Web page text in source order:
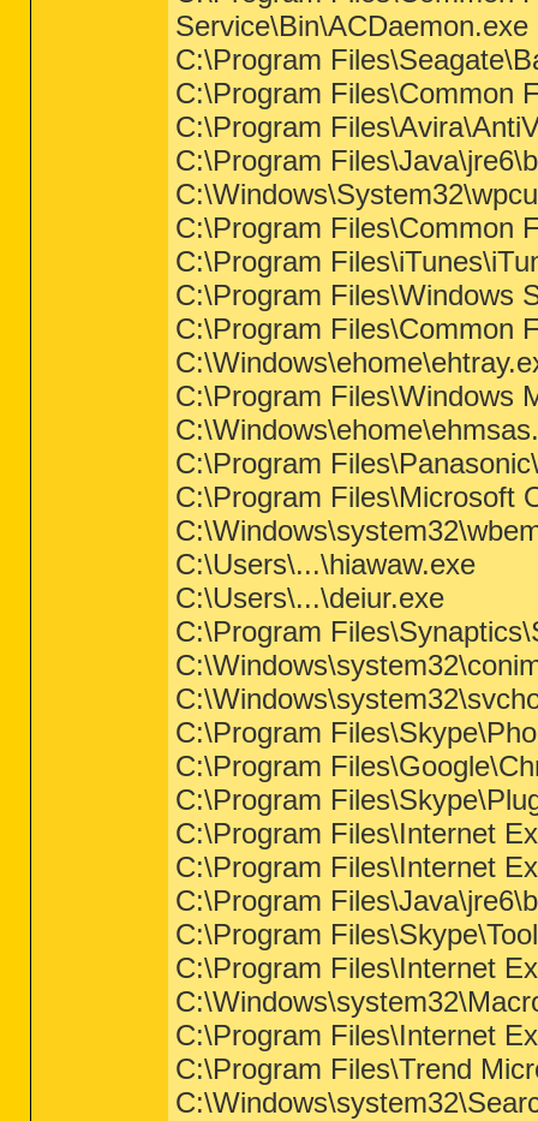
Service\Bin\ACDaemon.exe
C:\Program
C:\Program Files\Common
C:\Program
C:\Program
C:\Program Files\Common
C:\Program
C:\Program Files\Windows
C:\Program Files\Common
C:\Program Files\Windows
C:\Program
C:\Program Files\Microsoft
C:\Users\...\hiawaw.exe
C:\Users\...\deiur.exe
C:\Program
C:\Program
C:\Program
C:\Program
C:\Program Files\Internet
C:\Program Files\Internet
C:\Program
C:\Program
C:\Program Files\Internet
C:\Program Files\Internet
C:\Program Files\Trend